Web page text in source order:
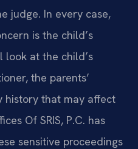
judge. In every case,
is the child’s
look at the child’s
the parents’
history that may affect
Of SRIS, P.C. has
sensitive proceedings